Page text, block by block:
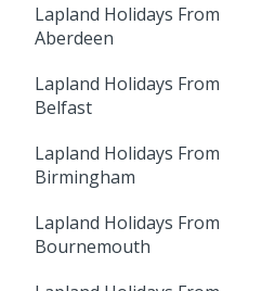
Lapland Holidays From
Aberdeen
Lapland Holidays From
Belfast
Lapland Holidays From
Birmingham
Lapland Holidays From
Bournemouth